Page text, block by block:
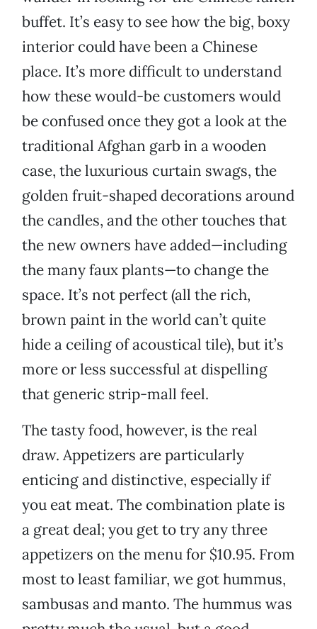
buffet. It’s easy to see how the big, boxy
interior could have been a Chinese
place. It’s more difficult to understand
how these would-be customers would
be confused once they got a look at the
traditional Afghan garb in a wooden
case, the luxurious curtain swags, the
golden fruit-shaped decorations around
the candles, and the other touches that
the new owners have added—including
the many faux plants—to change the
space. It’s not perfect (all the rich,
brown paint in the world can’t quite
hide a ceiling of acoustical tile), but it’s
more or less successful at dispelling
that generic strip-mall feel.
The tasty food, however, is the real
draw. Appetizers are particularly
enticing and distinctive, especially if
you eat meat. The combination plate is
a great deal; you get to try any three
appetizers on the menu for $10.95. From
most to least familiar, we got hummus,
sambusas and manto. The hummus was